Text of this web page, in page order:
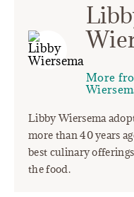
More
Libby Wiersema
more than 40 years
best culinary
the food.